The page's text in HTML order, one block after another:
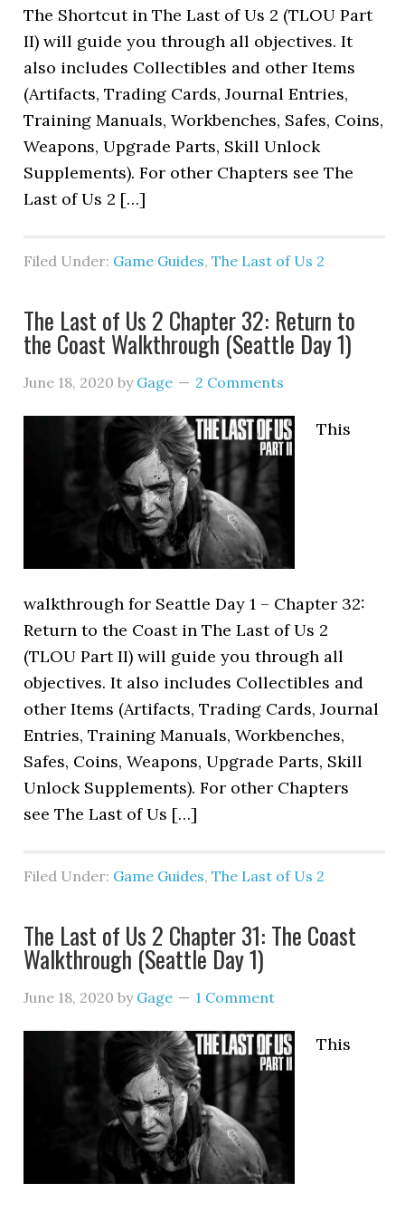
The Shortcut in The Last of Us 2 (TLOU Part
II) will guide you through all objectives. It
also includes Collectibles and other Items
(Artifacts, Trading Cards, Journal Entries,
Training Manuals, Workbenches, Safes, Coins,
Weapons, Upgrade Parts, Skill Unlock
Supplements). For other Chapters see The
Last of Us 2 […]
Filed Under: Game Guides,The Last of Us 2
The Last of Us 2 Chapter 32: Return to
the Coast Walkthrough (Seattle Day 1)
June 18, 2020 by Gage 2 Comments
This
walkthrough for Seattle Day 1 – Chapter 32:
Return to the Coast in The Last of Us 2
(TLOU Part II) will guide you through all
objectives. It also includes Collectibles and
other Items (Artifacts, Trading Cards, Journal
Entries, Training Manuals, Workbenches,
Safes, Coins, Weapons, Upgrade Parts, Skill
Unlock Supplements). For other Chapters
see The Last of Us […]
Filed Under: Game Guides,The Last of Us 2
The Last of Us 2 Chapter 31: The Coast
Walkthrough (Seattle Day 1)
June 18, 2020 by Gage 1 Comment
This